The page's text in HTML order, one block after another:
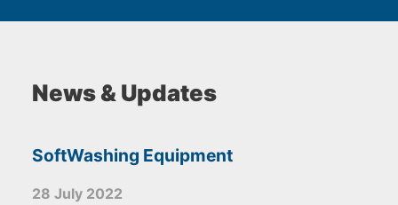
News & Updates
SoftWashing Equipment
28 July 2022